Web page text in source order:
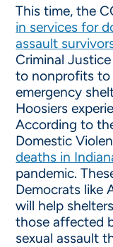
This time, the
in services for
assault
Criminal
to nonprofits to
emergency
Hoosiers
According to
Domestic
deaths in
pandemic.
Democrats like
will help
those affected
sexual assault